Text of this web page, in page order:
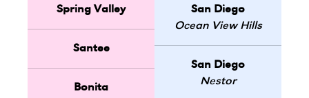
Spring Valley
Santee
Bonita
San Diego
Ocean View Hills
San Diego
Nestor